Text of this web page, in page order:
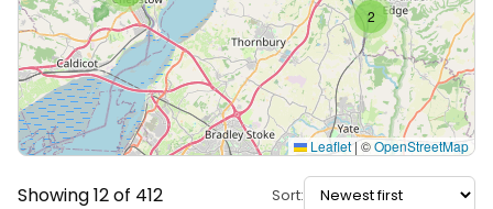
2
Leaflet | ©OpenStreetMap
Showing 12 of 412 Sort: